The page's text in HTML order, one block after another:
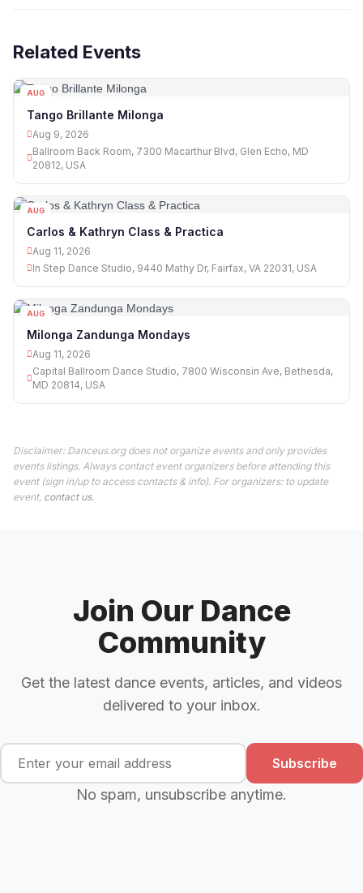
Related Events
AUG
Tango Brillante Milonga
Aug 9, 2026
Ballroom Back Room, 7300 Macarthur Blvd, Glen Echo, MD
20812, USA
AUG
Carlos & Kathryn Class & Practica
Aug 11, 2026
In Step Dance Studio, 9440 Mathy Dr, Fairfax, VA 22031, USA
AUG
Milonga Zandunga Mondays
Aug 11, 2026
Capital Ballroom Dance Studio, 7800 Wisconsin Ave, Bethesda,
MD 20814, USA
Disclaimer: Danceus.org does not organize events and only provides
events listings. Always contact event organizers before attending this
event (sign in/up to access contacts & info). For organizers: to update
event, contact us.
Join Our Dance
Community
Get the latest dance events, articles, and videos
delivered to your inbox.
Subscribe
No spam, unsubscribe anytime.